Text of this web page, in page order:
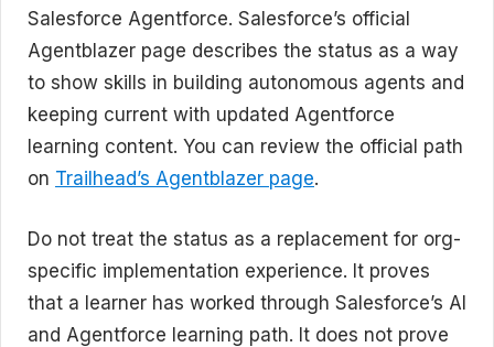
Salesforce Agentforce. Salesforce’s official
Agentblazer page describes the status as a way
to show skills in building autonomous agents and
keeping current with updated Agentforce
learning content. You can review the official path
on Trailhead’s Agentblazer page.
Do not treat the status as a replacement for org-
specific implementation experience. It proves
that a learner has worked through Salesforce’s AI
and Agentforce learning path. It does not prove